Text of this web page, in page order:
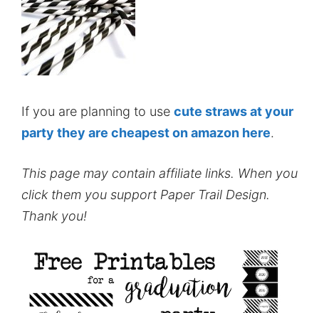
If you are planning to use cute straws at your
party they are cheapest on amazon here.
This page may contain affiliate links. When you
click them you support Paper Trail Design.
Thank you!